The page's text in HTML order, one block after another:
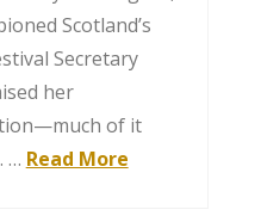
Scotland’s
Secretary
her
of it
… Read More